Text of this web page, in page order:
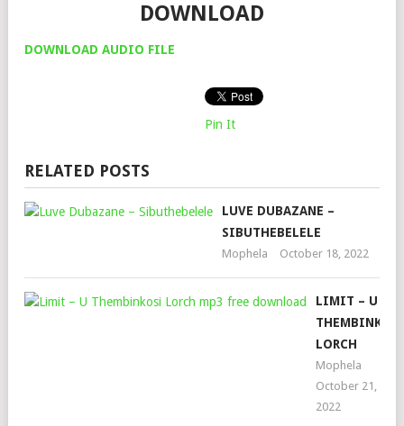
DOWNLOAD
DOWNLOAD AUDIO FILE
Pin It
RELATED POSTS
LUVE DUBAZANE –
SIBUTHEBELELE
Mophela October 18, 2022
LIMIT – U
LORCH
Mophela
October 21,
2022